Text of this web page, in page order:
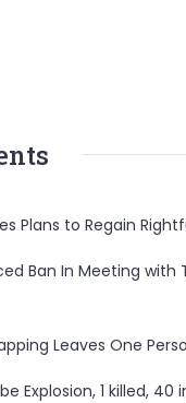
Plans to Regain
Ban In Meeting with
Leaves One
Explosion, 1 killed, 40